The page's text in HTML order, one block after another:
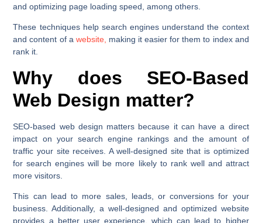
and optimizing page loading speed, among others.
These techniques help search engines understand the context
and content of awebsite, making it easier for them to index and
rank it.
Why does SEO-Based
Web Design matter?
SEO-based web design matters because it can have a direct
impact on your search engine rankings and the amount of
traffic your site receives. A well-designed site that is optimized
for search engines will be more likely to rank well and attract
more visitors.
This can lead to more sales, leads, or conversions for your
business. Additionally, a well-designed and optimized website
provides a better user experience, which can lead to higher